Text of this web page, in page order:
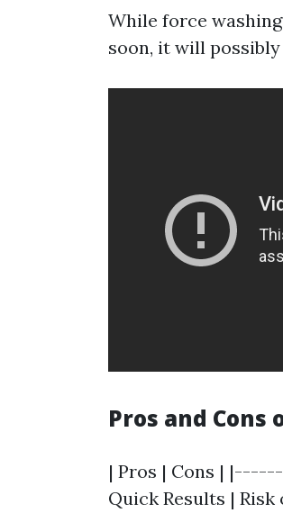
While force
soon, it will
Pros and Cons
| Pros | Cons |
Quick Results |